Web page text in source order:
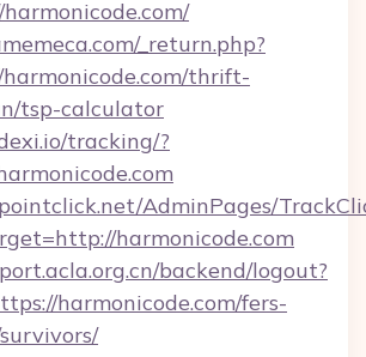
_return.php?
thrift-
tsp-calculator
tracking/?
AdminPages/
harmonicode.com
backend/logout?
harmonicode.com/fers-